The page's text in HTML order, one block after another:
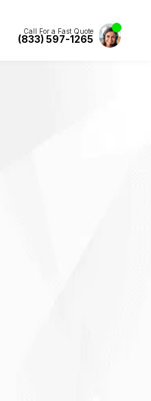
Call For a Fast Quote
(833) 597-1265